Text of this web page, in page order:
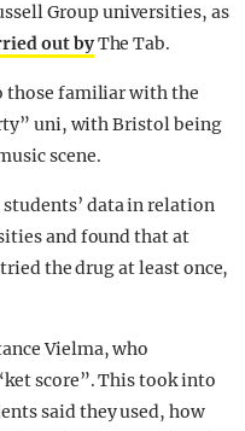
Group universities, as
out byThe Tab.
those familiar with the
uni, with Bristol being
scene.
data in relation
and found that at
the drug at least once,
Vielma, who
score”. This took into
said they used, how